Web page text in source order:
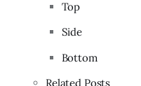
Top
Side
Bottom
Related Posts